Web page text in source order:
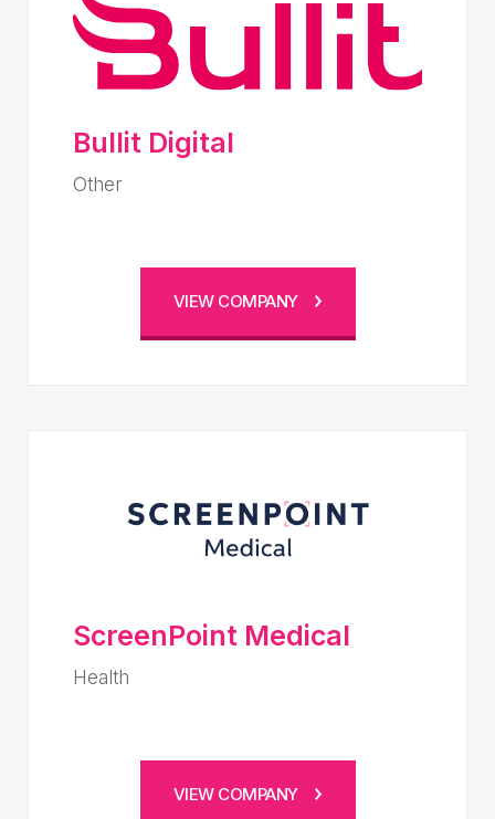
Bullit Digital
Other
VIEW COMPANY
ScreenPoint Medical
Health
VIEW COMPANY